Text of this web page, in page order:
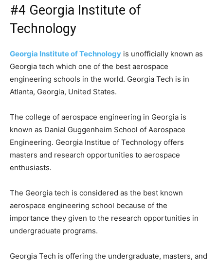
#4 Georgia Institute of
Technology
Georgia Institute of Technology is unofficially known as
Georgia tech which one of the best aerospace
engineering schools in the world. Georgia Tech is in
Atlanta, Georgia, United States.
The college of aerospace engineering in Georgia is
known as Danial Guggenheim School of Aerospace
Engineering. Georgia Institue of Technology offers
masters and research opportunities to aerospace
enthusiasts.
The Georgia tech is considered as the best known
aerospace engineering school because of the
importance they given to the research opportunities in
undergraduate programs.
Georgia Tech is offering the undergraduate, masters, and